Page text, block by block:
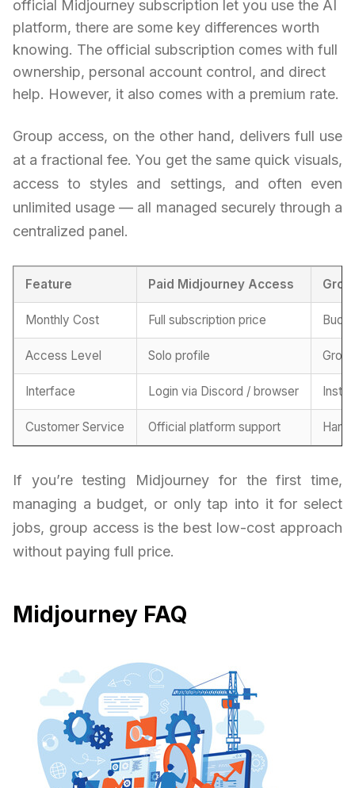
official Midjourney subscription let you use the AI
platform, there are some key differences worth
knowing. The official subscription comes with full
ownership, personal account control, and direct
help. However, it also comes with a premium rate.
Group access, on the other hand, delivers full use
at a fractional fee. You get the same quick visuals,
access to styles and settings, and often even
unlimited usage — all managed securely through a
centralized panel.
Feature Paid Midjourney Access
Monthly Cost Full subscription price
Access Level Solo profile
Interface Login via Discord / browser
Customer Service Official platform support
If you’re testing Midjourney for the first time,
managing a budget, or only tap into it for select
jobs, group access is the best low-cost approach
without paying full price.
Midjourney FAQ